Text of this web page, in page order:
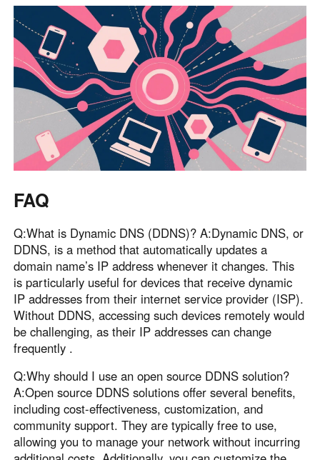
FAQ
Q:What is Dynamic DNS (DDNS)? A:Dynamic DNS, or
DDNS, is a method that automatically updates a
domain name’s IP address whenever it changes. This
is particularly useful for devices that receive dynamic
IP addresses from their internet service provider (ISP).
Without DDNS, accessing such devices remotely would
be challenging, as their IP addresses can change
frequently .
Q:Why should I use an open source DDNS solution?
A:Open source DDNS solutions offer several benefits,
including cost-effectiveness, customization, and
community support. They are typically free to use,
allowing you to manage your network without incurring